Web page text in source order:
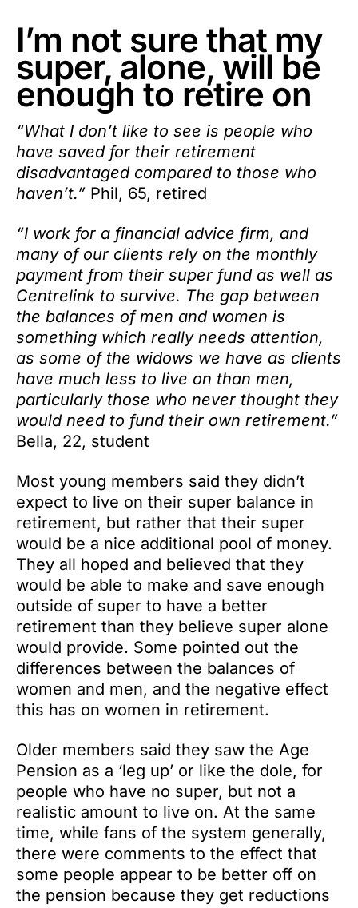
I’m not sure that my
super, alone, will be
enough to retire on
“What I don’t like to see is people who
have saved for their retirement
disadvantaged compared to those who
haven’t.” Phil, 65, retired
“I work for a financial advice firm, and
many of our clients rely on the monthly
payment from their super fund as well as
Centrelink to survive. The gap between
the balances of men and women is
something which really needs attention,
as some of the widows we have as clients
have much less to live on than men,
particularly those who never thought they
would need to fund their own retirement.”
Bella, 22, student
Most young members said they didn’t
expect to live on their super balance in
retirement, but rather that their super
would be a nice additional pool of money.
They all hoped and believed that they
would be able to make and save enough
outside of super to have a better
retirement than they believe super alone
would provide. Some pointed out the
differences between the balances of
women and men, and the negative effect
this has on women in retirement.
Older members said they saw the Age
Pension as a ‘leg up’ or like the dole, for
people who have no super, but not a
realistic amount to live on. At the same
time, while fans of the system generally,
there were comments to the effect that
some people appear to be better off on
the pension because they get reductions